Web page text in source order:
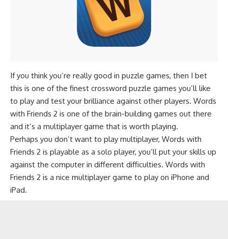
If you think you’re really good in puzzle games, then I bet
this is one of the finest crossword puzzle games you’ll like
to play and test your brilliance against other players. Words
with Friends 2 is one of the brain-building games out there
and it’s a multiplayer game that is worth playing.
Perhaps you don’t want to play multiplayer, Words with
Friends 2 is playable as a solo player, you’ll put your skills up
against the computer in different difficulties. Words with
Friends 2 is a nice multiplayer game to play on iPhone and
iPad.